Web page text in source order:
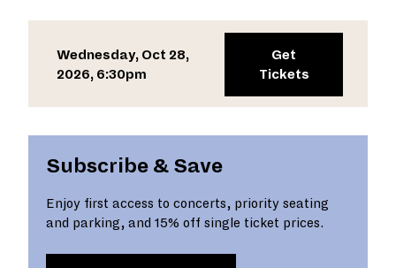
Wednesday, Oct 28,
2026, 6:30pm
Get
Tickets
Subscribe & Save
Enjoy first access to concerts, priority seating
and parking, and 15% off single ticket prices.